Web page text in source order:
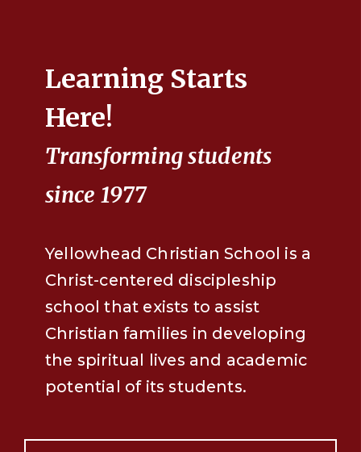
Learning Starts
Here!
Transforming students
since 1977
Yellowhead Christian School is a
Christ-centered discipleship
school that exists to assist
Christian families in developing
the spiritual lives and academic
potential of its students.